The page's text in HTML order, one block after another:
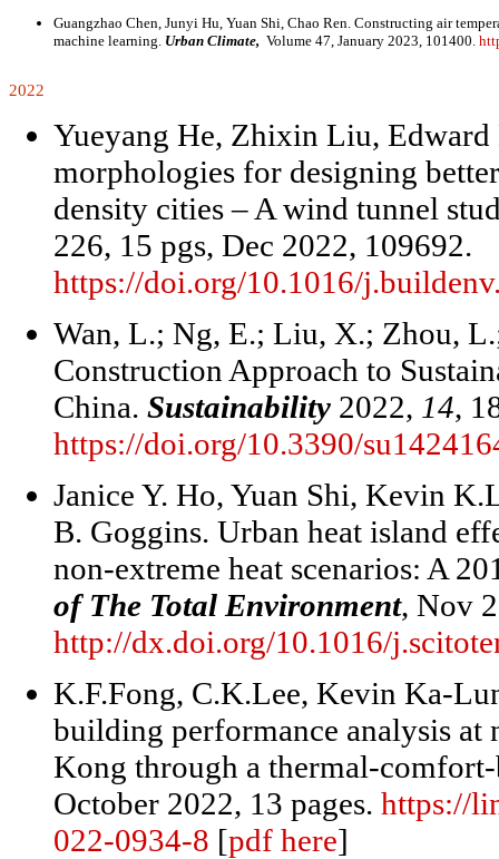
Guangzhao Chen, Junyi Hu, Yuan Shi, Chao Ren. Constructing air
machine learning. Urban Climate, Volume 47, January 2023, 101400.
2022
Yueyang He, Zhixin Liu,
morphologies for designing
density cities – A wind tunnel
226, 15 pgs, Dec 2022, 109692.
https://doi.org/10.1016/
Wan, L.; Ng, E.; Liu, X.; Zhou,
Construction Approach to
China. Sustainability 2022, 14,
https://doi.org/10.3390/
Janice Y. Ho, Yuan Shi, Kevin
B. Goggins. Urban heat island
non-extreme heat scenarios: A
of The Total Environment, Nov
http://dx.doi.org/10.1016/
K.F.Fong, C.K.Lee, Kevin Ka-
building performance analysis at
Kong through a thermal-
October 2022, 13 pages. https://
022-0934-8 [pdf here]